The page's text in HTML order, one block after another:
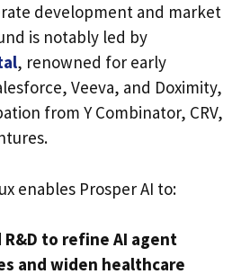
development and market
is notably led by
, renowned for early
Veeva, and Doximity,
from Y Combinator, CRV,
enables Prosper AI to:
R&D to refine AI agent
and widen healthcare